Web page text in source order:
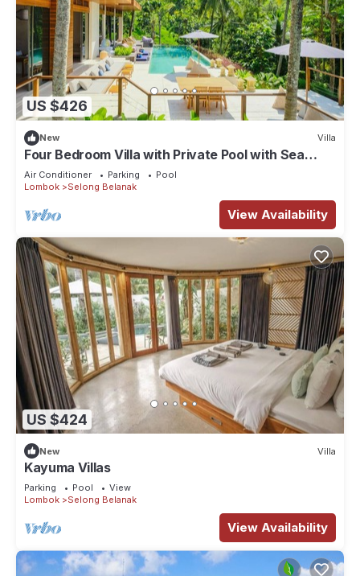
US $426
New Villa
Four Bedroom Villa with Private Pool with Sea
View in Lombok
Air Conditioner Parking
Pool
Lombok
Selong Belanak
View Availability
US $424
New Villa
Kayuma Villas
Parking Pool
View
Lombok
Selong Belanak
View Availability